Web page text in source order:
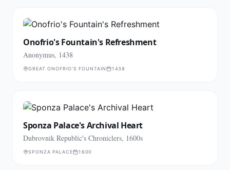
Onofrio's Fountain's Refreshment
Anonymus, 1438
GREAT ONOFRIO'S FOUNTAIN 1438
Sponza Palace's Archival Heart
Dubrovnik Republic's Chroniclers, 1600s
SPONZA PALACE 1600